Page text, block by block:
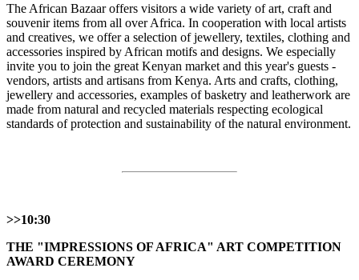
The African Bazaar offers visitors a wide variety of art, craft and
souvenir items from all over Africa. In cooperation with local artists
and creatives, we offer a selection of jewellery, textiles, clothing and
accessories inspired by African motifs and designs. We especially
invite you to join the great Kenyan market and this year's guests -
vendors, artists and artisans from Kenya. Arts and crafts, clothing,
jewellery and accessories, examples of basketry and leatherwork are
made from natural and recycled materials respecting ecological
standards of protection and sustainability of the natural environment.
>>10:30
THE "IMPRESSIONS OF AFRICA" ART COMPETITION
AWARD CEREMONY